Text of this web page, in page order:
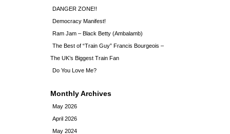
DANGER ZONE!!
Democracy Manifest!
Ram Jam – Black Betty (Ambalamb)
The Best of “Train Guy” Francis Bourgeois –
The UK’s Biggest Train Fan
Do You Love Me?
Monthly Archives
May 2026
April 2026
May 2024